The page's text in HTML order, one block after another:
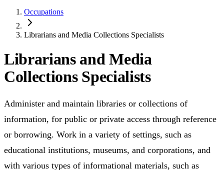
Occupations
Librarians and Media Collections Specialists
Librarians and Media
Collections Specialists
Administer and maintain libraries or collections of
information, for public or private access through reference
or borrowing. Work in a variety of settings, such as
educational institutions, museums, and corporations, and
with various types of informational materials, such as